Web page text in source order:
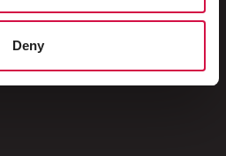
Deny